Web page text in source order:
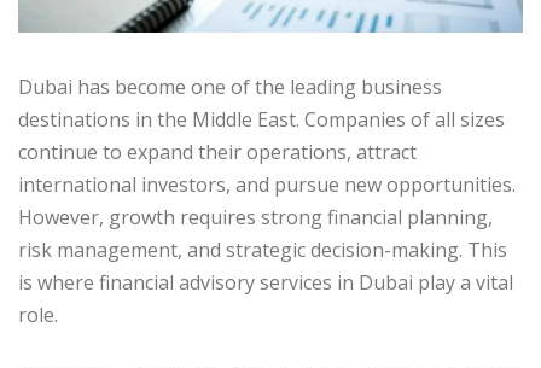
Dubai has become one of the leading business
destinations in the Middle East. Companies of all sizes
continue to expand their operations, attract
international investors, and pursue new opportunities.
However, growth requires strong financial planning,
risk management, and strategic decision-making. This
is where financial advisory services in Dubai play a vital
role.